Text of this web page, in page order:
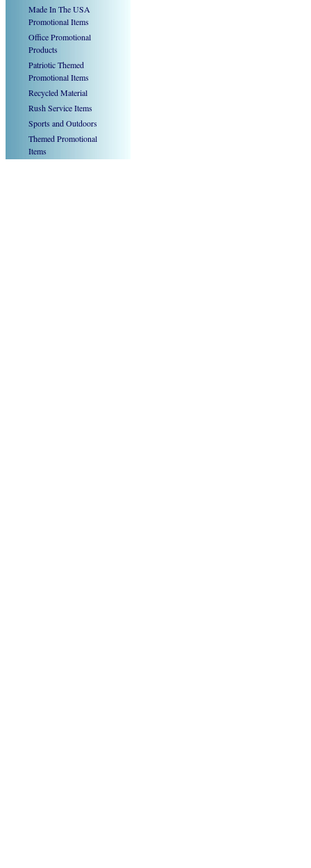
Made In The USA
Promotional Items
Office Promotional
Products
Patriotic Themed
Promotional Items
Recycled Material
Rush Service Items
Sports and Outdoors
Themed Promotional
Items